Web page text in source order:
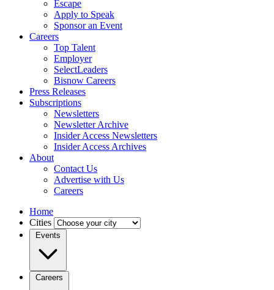
Escape
Apply to Speak
Sponsor an Event
Careers
Top Talent
Employer
SelectLeaders
Bisnow Careers
Press Releases
Subscriptions
Newsletters
Newsletter Archive
Insider Access Newsletters
Insider Access Archives
About
Contact Us
Advertise with Us
Careers
Home
Cities
Events
Careers